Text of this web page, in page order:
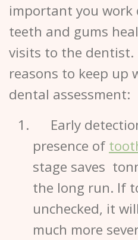
important you work
teeth and gums
visits to the dentist.
reasons to keep up
dental assessment:
Early
presence of
stage saves
the long run. If
unchecked, it
much more